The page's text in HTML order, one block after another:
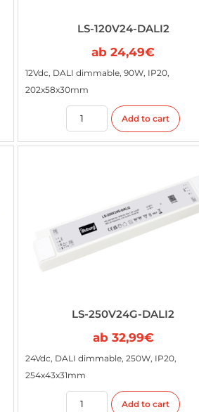
LS-120V24-DALI2
ab24,49€
12Vdc, DALI dimmable, 90W, IP20,
202x58x30mm
Add to cart
LS-250V24G-DALI2
ab 32,99€
24Vdc, DALI dimmable, 250W, IP20,
254x43x31mm
Add to cart